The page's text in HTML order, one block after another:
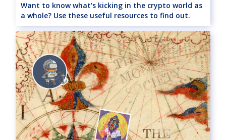
Want to know what's kicking in the crypto world as
a whole? Use these useful resources to find out.